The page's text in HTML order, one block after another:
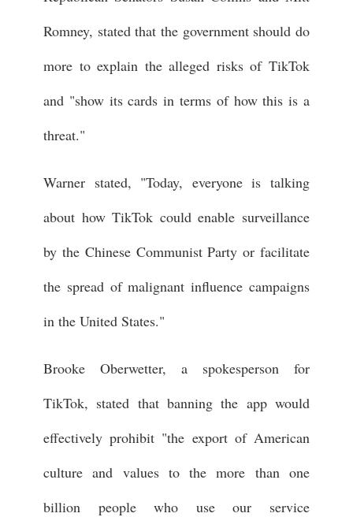
Romney, stated that the government should do
more to explain the alleged risks of TikTok
and "show its cards in terms of how this is a
threat."
Warner stated, "Today, everyone is talking
about how TikTok could enable surveillance
by the Chinese Communist Party or facilitate
the spread of malignant influence campaigns
in the United States."
Brooke Oberwetter, a spokesperson for
TikTok, stated that banning the app would
effectively prohibit "the export of American
culture and values to the more than one
billion people who use our service